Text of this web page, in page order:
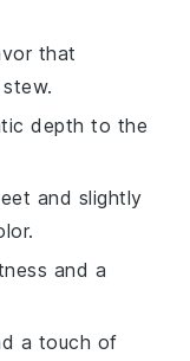
that
depth to the
and slightly
and a
a touch of